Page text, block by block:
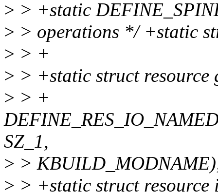
> > +static
> > operations */ +static
> > +
> > +static struct resource
> > +
SZ_1,
> >
> > +static struct resource